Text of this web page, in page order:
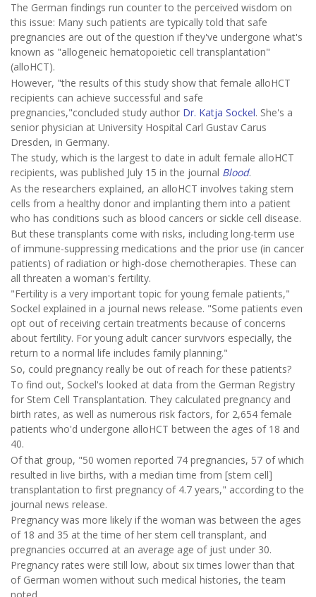
The German findings run counter to the perceived wisdom on
this issue: Many such patients are typically told that safe
pregnancies are out of the question if they've undergone what's
known as "allogeneic hematopoietic cell transplantation"
(alloHCT).
However, "the results of this study show that female alloHCT
recipients can achieve successful and safe
pregnancies,"concluded study author Dr. Katja Sockel. She's a
senior physician at University Hospital Carl Gustav Carus
Dresden, in Germany.
The study, which is the largest to date in adult female alloHCT
recipients, was published July 15 in the journal Blood.
As the researchers explained, an alloHCT involves taking stem
cells from a healthy donor and implanting them into a patient
who has conditions such as blood cancers or sickle cell disease.
But these transplants come with risks, including long-term use
of immune-suppressing medications and the prior use (in cancer
patients) of radiation or high-dose chemotherapies. These can
all threaten a woman's fertility.
"Fertility is a very important topic for young female patients,"
Sockel explained in a journal news release. "Some patients even
opt out of receiving certain treatments because of concerns
about fertility. For young adult cancer survivors especially, the
return to a normal life includes family planning."
So, could pregnancy really be out of reach for these patients?
To find out, Sockel's looked at data from the German Registry
for Stem Cell Transplantation. They calculated pregnancy and
birth rates, as well as numerous risk factors, for 2,654 female
patients who'd undergone alloHCT between the ages of 18 and
40.
Of that group, "50 women reported 74 pregnancies, 57 of which
resulted in live births, with a median time from [stem cell]
transplantation to first pregnancy of 4.7 years," according to the
journal news release.
Pregnancy was more likely if the woman was between the ages
of 18 and 35 at the time of her stem cell transplant, and
pregnancies occurred at an average age of just under 30.
Pregnancy rates were still low, about six times lower than that
of German women without such medical histories, the team